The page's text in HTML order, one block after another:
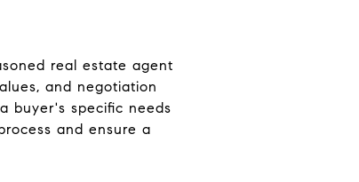
real estate agent
and negotiation
buyer's specific needs
and ensure a